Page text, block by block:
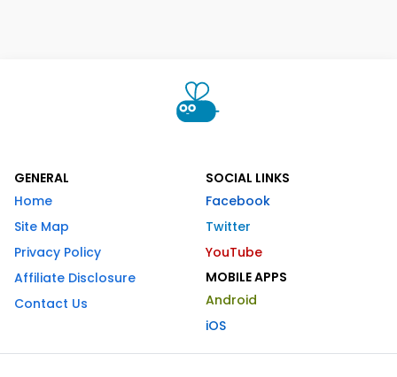
GENERAL
Home
Site Map
Privacy Policy
Affiliate Disclosure
Contact Us
SOCIAL LINKS
Facebook
Twitter
YouTube
MOBILE APPS
Android
iOS